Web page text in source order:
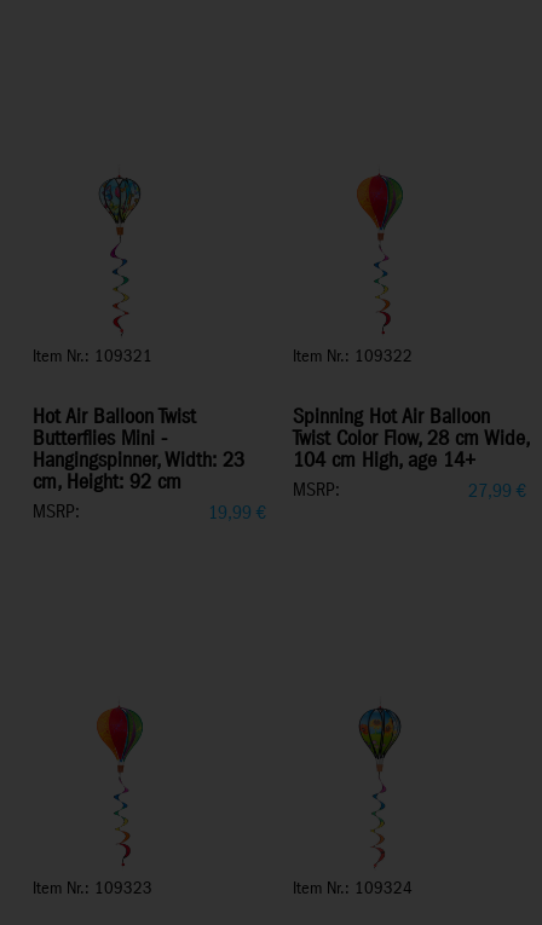
Item Nr.: 109321
Hot Air Balloon Twist
Butterflies Mini -
Hangingspinner, Width: 23
cm, Height: 92 cm
MSRP: 19,99 €
Item Nr.: 109322
Spinning Hot Air Balloon
Twist Color Flow, 28 cm Wide,
104 cm High, age 14+
MSRP: 27,99 €
Item Nr.: 109323 Item Nr.: 109324